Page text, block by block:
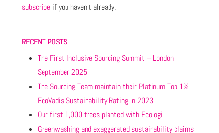
subscribeif you haven't already.
RECENT POSTS
The First Inclusive Sourcing Summit – London
September 2025
The Sourcing Team maintain their Platinum Top 1%
EcoVadis Sustainability Rating in 2023
Our first 1,000 trees planted with Ecologi
Greenwashing and exaggerated sustainability claims